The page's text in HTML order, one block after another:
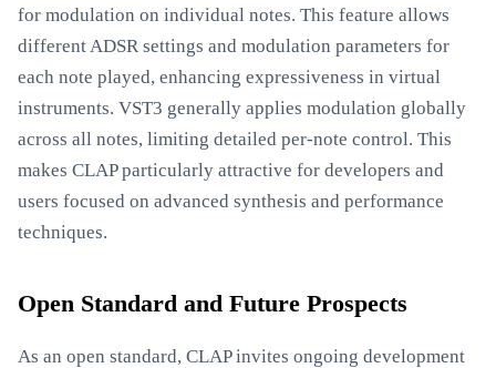
for modulation on individual notes. This feature allows
different ADSR settings and modulation parameters for
each note played, enhancing expressiveness in virtual
instruments. VST3 generally applies modulation globally
across all notes, limiting detailed per-note control. This
makes CLAP particularly attractive for developers and
users focused on advanced synthesis and performance
techniques.
Open Standard and Future Prospects
As an open standard, CLAP invites ongoing development